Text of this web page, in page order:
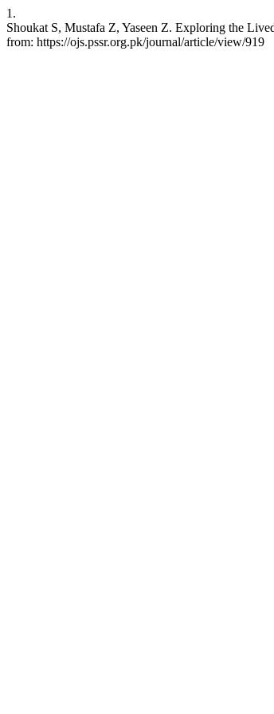
1.
Shoukat S, Mustafa Z, Yaseen Z. Exploring the
from: https://ojs.pssr.org.pk/journal/article/view/919